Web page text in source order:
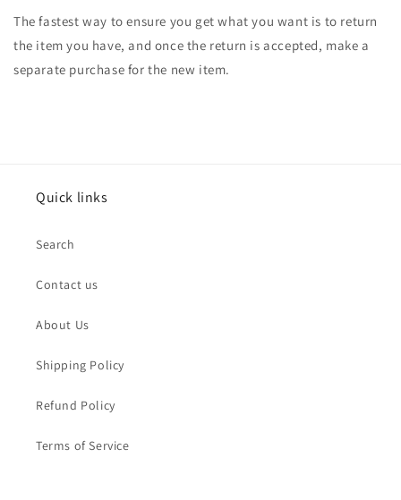
The fastest way to ensure you get what you want is to return
the item you have, and once the return is accepted, make a
separate purchase for the new item.
Quick links
Search
Contact us
About Us
Shipping Policy
Refund Policy
Terms of Service